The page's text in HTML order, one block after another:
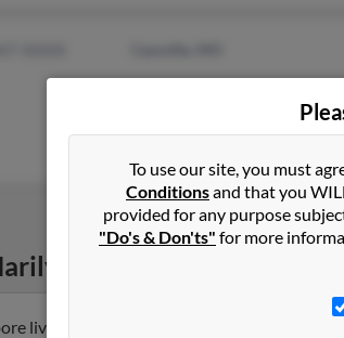
Moore
lives in Pierce City, Missouri and may
To use our site, you must
Conditionsand that you
provided for any purpose
"Do's & Don'ts" for more